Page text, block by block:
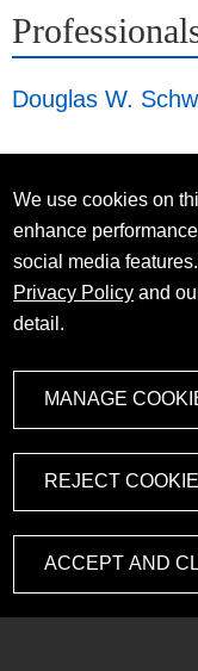
Douglas W.
We use cookies on
enhance
social media
Privacy Policy and
detail.
MANAGE
REJECT
ACCEPT AND